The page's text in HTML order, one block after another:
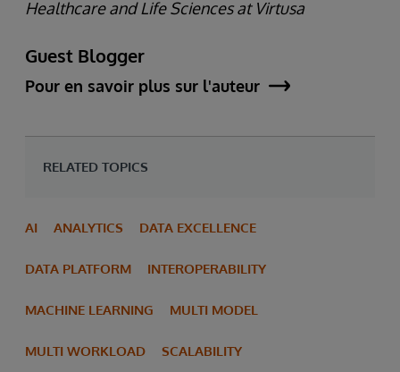
Healthcare and Life Sciences at Virtusa
Guest Blogger
Pour en savoir plus sur l'auteur
RELATED TOPICS
AI ANALYTICS DATA EXCELLENCE
DATA PLATFORM INTEROPERABILITY
MACHINE LEARNING MULTI MODEL
MULTI WORKLOAD SCALABILITY